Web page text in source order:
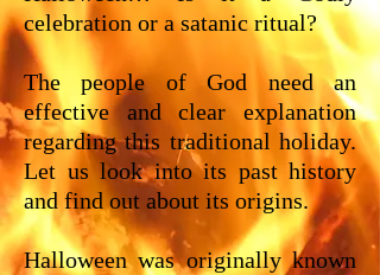
celebration or a satanic ritual?
The people of God need an
effective and clear explanation
regarding this traditional holiday.
Let us look into its past history
and find out about its origins.
Halloween was originally known